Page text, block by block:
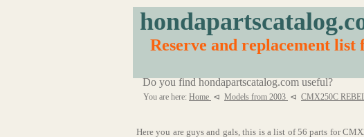
Reserve and replacement
Do you find hondapartscatalog.com useful?
You are here: Home ⊲ Models from 2003 ⊲ CMX250C
Here you are guys and gals, this is a list of 56 parts for